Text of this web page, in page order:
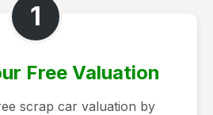
1
Free Valuation
scrap car valuation by